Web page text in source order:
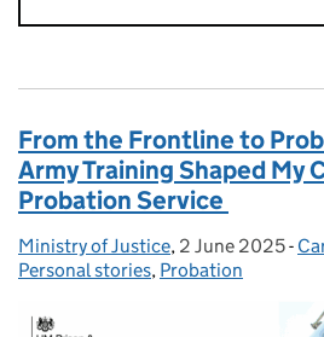
From the Frontline to
Army Training Shaped My
Probation Service
Posted by:
Ministry of Justice, Posted on:
2 June 2025-
Personal stories, Probation